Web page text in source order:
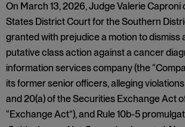
On March 13, 2026, Judge Valerie Caproni
States District Court for the Southern
granted with prejudice a motion to dismiss
putative class action against a cancer
information services company (the
its former senior officers, alleging
and 20(a) of the Securities Exchange Act
“Exchange Act”), and Rule 10b-5